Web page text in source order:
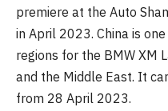
premiere at the Auto
in April 2023. China is
regions for the BMW XM
and the Middle East. It
from 28 April 2023.